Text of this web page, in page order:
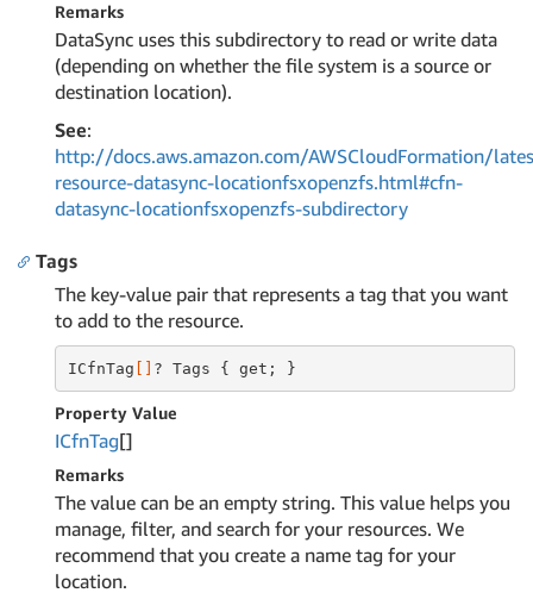
Remarks
DataSync uses this subdirectory to read or write data
(depending on whether the file system is a source or
destination location).
See:
http://docs.aws.amazon.com/AWSCloudFormation/
resource-datasync-locationfsxopenzfs.html#cfn-
datasync-locationfsxopenzfs-subdirectory
Tags
The key-value pair that represents a tag that you want
to add to the resource.
ICfnTag [] ? Tags { get; }
Property Value
ICfnTag[]
Remarks
The value can be an empty string. This value helps you
manage, filter, and search for your resources. We
recommend that you create a name tag for your
location.